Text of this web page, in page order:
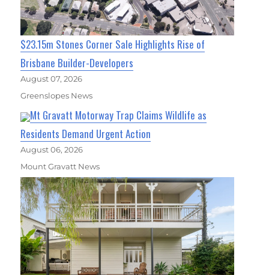
$23.15m Stones Corner Sale Highlights Rise of
Brisbane Builder-Developers
August 07, 2026
Greenslopes News
Mt Gravatt Motorway Trap Claims Wildlife as
Residents Demand Urgent Action
August 06, 2026
Mount Gravatt News